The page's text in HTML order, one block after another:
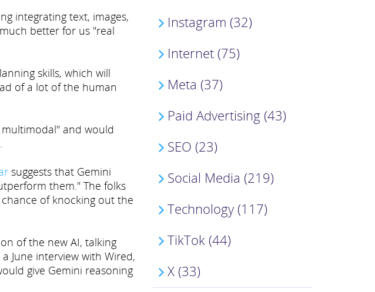
integrating text, images,
better for us "real
skills, which will
of a lot of the human
multimodal" and would
suggests that Gemini
them." The folks
of knocking out the
of the new AI, talking
June interview with Wired,
give Gemini reasoning
Instagram (32)
Internet (75)
Meta (37)
Paid Advertising (43)
SEO (23)
Social Media (219)
Technology (117)
TikTok (44)
X (33)